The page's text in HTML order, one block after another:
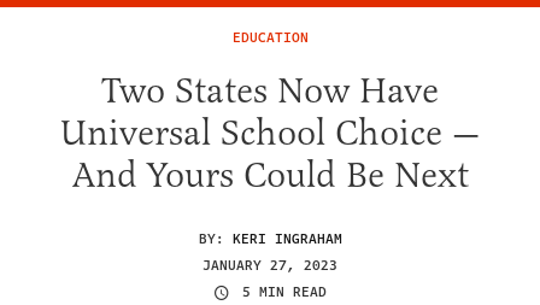
EDUCATION
Two States Now Have
Universal School Choice —
And Yours Could Be Next
BY: KERI INGRAHAM
JANUARY 27, 2023
5 MIN READ